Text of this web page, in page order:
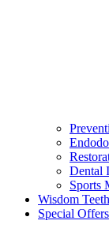
Dental
Sports
Wisdom Teeth
Special Offers